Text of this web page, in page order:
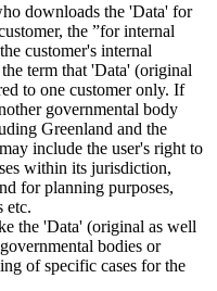
downloads the 'Data' for
the ”for internal
customer's internal
term that 'Data' (original
to one customer only. If
governmental body
Greenland and the
include the user's right to
within its jurisdiction,
for planning purposes,
etc.
the 'Data' (original as well
bodies or
of specific cases for the